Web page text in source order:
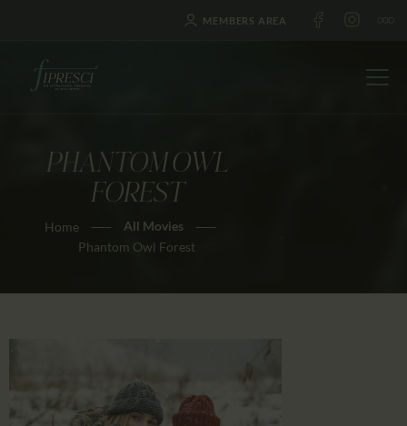
MEMBERS AREA
PHANTOM OWL
FOREST
Home
All Movies
Phantom Owl Forest
HOME
ABOUT US
FESTIVALS
NEWS
CONTACTS
CALENDAR